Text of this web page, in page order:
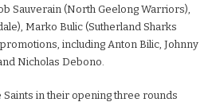
Sauverain (North Geelong Warriors),
Marko Bulic (Sutherland Sharks
including Anton Bilic, Johnny
Nicholas Debono.
Saints in their opening three rounds